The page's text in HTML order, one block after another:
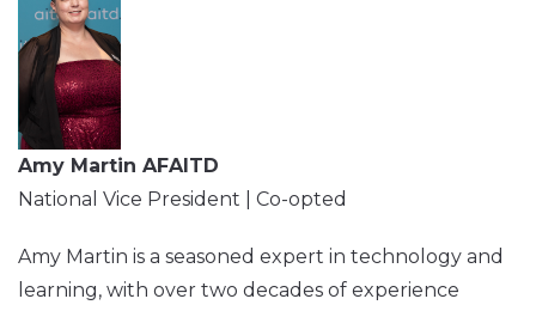
Amy Martin AFAITD
National Vice President | Co-opted
Amy Martin is a seasoned expert in technology and
learning, with over two decades of experience